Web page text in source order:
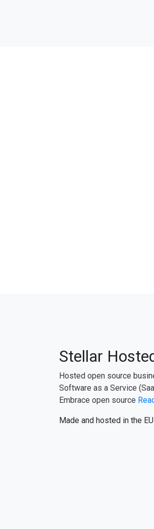
Stellar
Hosted open source
Software as a Service
Embrace open source
Made and hosted in the